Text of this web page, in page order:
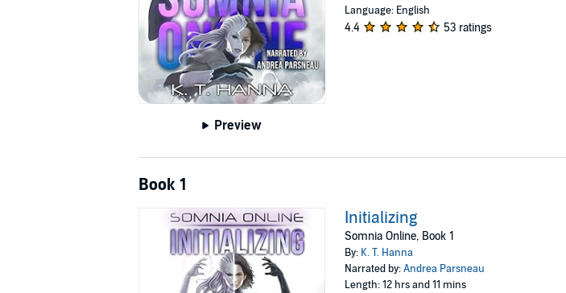
Preview
Language: English
4.4 53 ratings
Book 1
Initializing
Somnia Online, Book 1
By: K. T. Hanna
Narrated by:Andrea Parsneau
Length: 12 hrs and 11 mins